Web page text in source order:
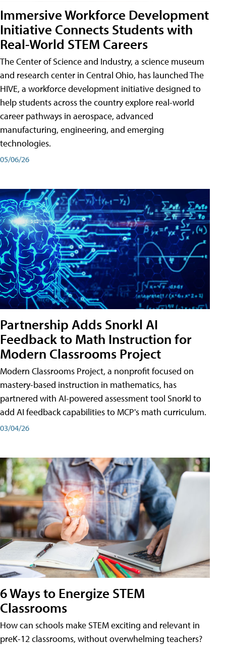
Immersive Workforce Development
Initiative Connects Students with
Real-World STEM Careers
The Center of Science and Industry, a science museum
and research center in Central Ohio, has launched The
HIVE, a workforce development initiative designed to
help students across the country explore real-world
career pathways in aerospace, advanced
manufacturing, engineering, and emerging
technologies.
05/06/26
Partnership Adds Snorkl AI
Feedback to Math Instruction for
Modern Classrooms Project
Modern Classrooms Project, a nonprofit focused on
mastery-based instruction in mathematics, has
partnered with AI-powered assessment tool Snorkl to
add AI feedback capabilities to MCP's math curriculum.
03/04/26
6 Ways to Energize STEM
Classrooms
How can schools make STEM exciting and relevant in
preK-12 classrooms, without overwhelming teachers?